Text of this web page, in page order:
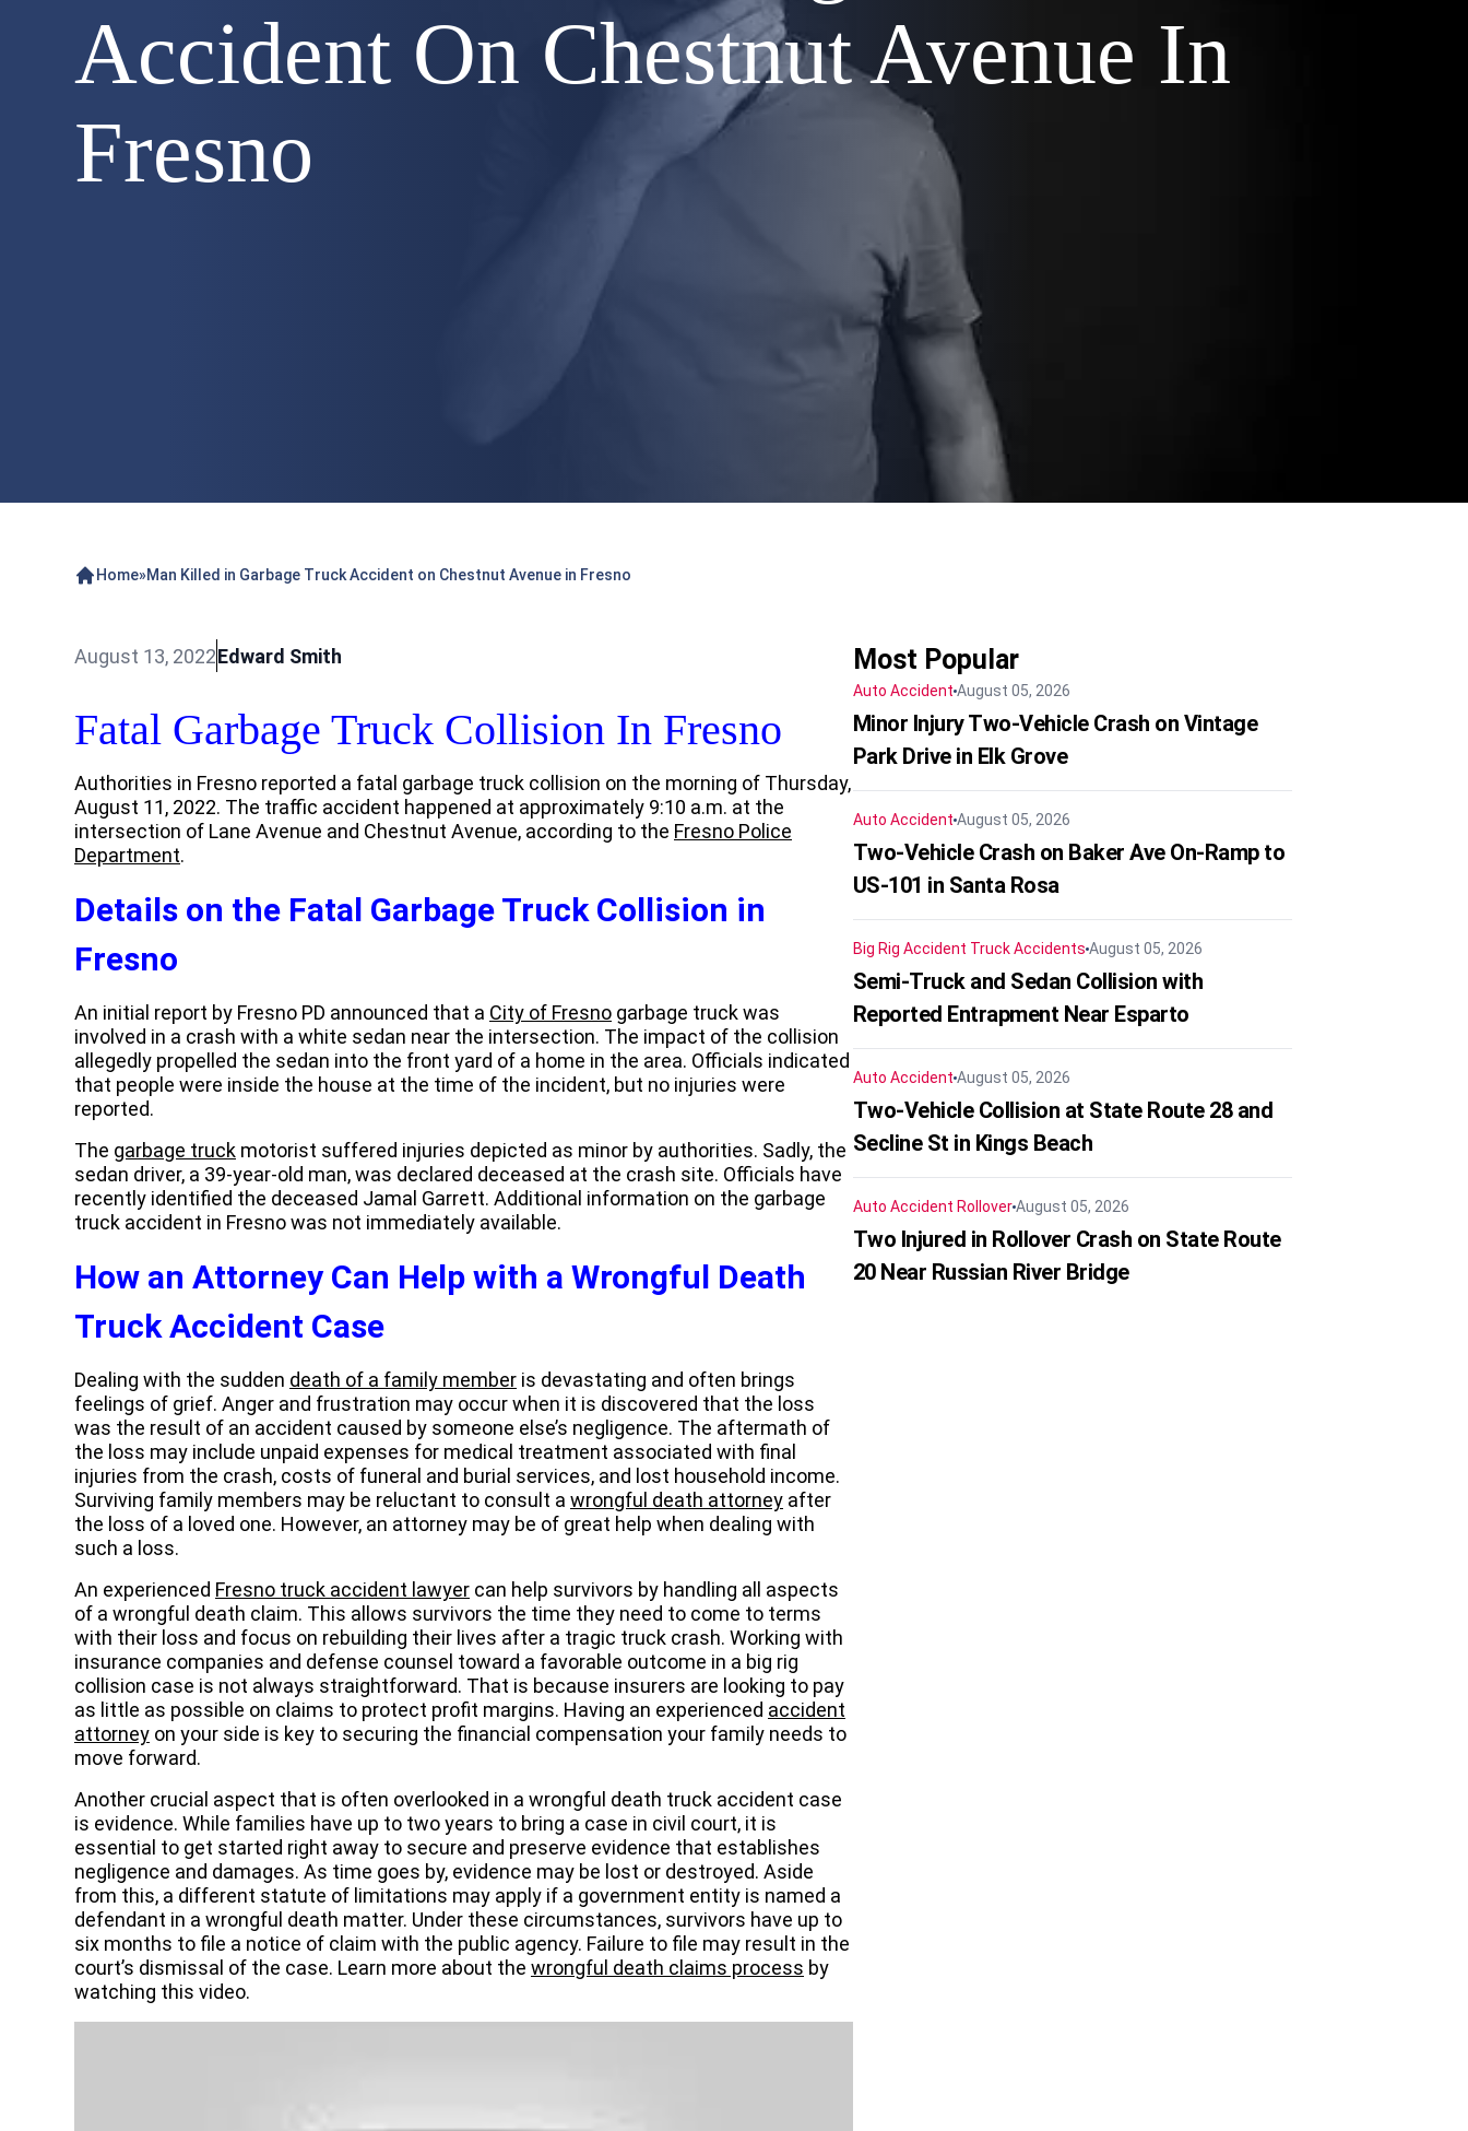
Accident On Chestnut Avenue In
Fresno
Home»Man Killed in Garbage Truck Accident on Chestnut Avenue in Fresno
August 13, 2022Edward Smith
Fatal Garbage Truck Collision In Fresno
Authorities in Fresno reported a fatal garbage truck collision on the morning of Thursday,
August 11, 2022. The traffic accident happened at approximately 9:10 a.m. at the
intersection of Lane Avenue and Chestnut Avenue, according to the Fresno Police
Department.
Details on the Fatal Garbage Truck Collision in
Fresno
An initial report by Fresno PD announced that a City of Fresno garbage truck was
involved in a crash with a white sedan near the intersection. The impact of the collision
allegedly propelled the sedan into the front yard of a home in the area. Officials indicated
that people were inside the house at the time of the incident, but no injuries were
reported.
The garbage truck motorist suffered injuries depicted as minor by authorities. Sadly, the
sedan driver, a 39-year-old man, was declared deceased at the crash site. Officials have
recently identified the deceased Jamal Garrett. Additional information on the garbage
truck accident in Fresno was not immediately available.
How an Attorney Can Help with a Wrongful Death
Truck Accident Case
Dealing with the sudden death of a family member is devastating and often brings
feelings of grief. Anger and frustration may occur when it is discovered that the loss
was the result of an accident caused by someone else’s negligence. The aftermath of
the loss may include unpaid expenses for medical treatment associated with final
injuries from the crash, costs of funeral and burial services, and lost household income.
Surviving family members may be reluctant to consult a wrongful death attorney after
the loss of a loved one. However, an attorney may be of great help when dealing with
such a loss.
An experienced Fresno truck accident lawyer can help survivors by handling all aspects
of a wrongful death claim. This allows survivors the time they need to come to terms
with their loss and focus on rebuilding their lives after a tragic truck crash. Working with
insurance companies and defense counsel toward a favorable outcome in a big rig
collision case is not always straightforward. That is because insurers are looking to pay
as little as possible on claims to protect profit margins. Having an experienced accident
attorney on your side is key to securing the financial compensation your family needs to
move forward.
Another crucial aspect that is often overlooked in a wrongful death truck accident case
is evidence. While families have up to two years to bring a case in civil court, it is
essential to get started right away to secure and preserve evidence that establishes
negligence and damages. As time goes by, evidence may be lost or destroyed. Aside
from this, a different statute of limitations may apply if a government entity is named a
defendant in a wrongful death matter. Under these circumstances, survivors have up to
six months to file a notice of claim with the public agency. Failure to file may result in the
court’s dismissal of the case. Learn more about the wrongful death claims process by
watching this video.
Most Popular
Auto Accident August 05, 2026
Minor Injury Two-Vehicle Crash on Vintage
Park Drive in Elk Grove
Auto Accident August 05, 2026
Two-Vehicle Crash on Baker Ave On-Ramp to
US-101 in Santa Rosa
Big Rig Accident Truck Accidents August 05, 2026
Semi-Truck and Sedan Collision with
Reported Entrapment Near Esparto
Auto Accident August 05, 2026
Two-Vehicle Collision at State Route 28 and
Secline St in Kings Beach
Auto Accident RolloverAugust 05, 2026
Two Injured in Rollover Crash on State Route
20 Near Russian River Bridge